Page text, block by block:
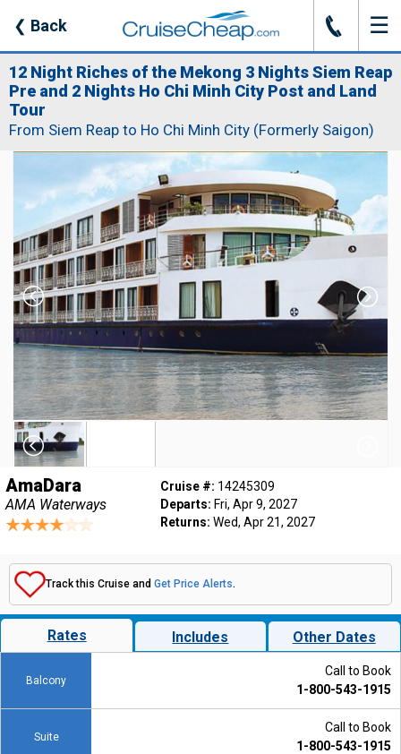
❮ Back J ☰
12 Night Riches of the Mekong 3 Nights Siem Reap
Pre and 2 Nights Ho Chi Minh City Post and Land
Tour
From Siem Reap to Ho Chi Minh City (Formerly Saigon)
AmaDara
AMA Waterways
Cruise #: 14245309
Departs: Fri, Apr 9, 2027
Returns: Wed, Apr 21, 2027
Track this Cruise and Get Price Alerts.
Rates Includes Other Dates
Balcony
Call to Book
1-800-543-1915
Suite
Call to Book
1-800-543-1915